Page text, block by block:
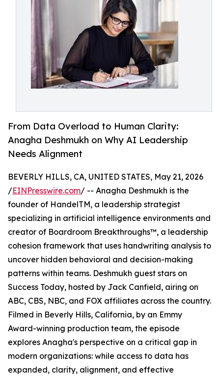
From Data Overload to Human Clarity:
Anagha Deshmukh on Why AI Leadership
Needs Alignment
BEVERLY HILLS, CA, UNITED STATES, May 21, 2026
/EINPresswire.com/ -- Anagha Deshmukh is the
founder of HandelTM, a leadership strategist
specializing in artificial intelligence environments and
creator of Boardroom Breakthroughs™, a leadership
cohesion framework that uses handwriting analysis to
uncover hidden behavioral and decision-making
patterns within teams. Deshmukh guest stars on
Success Today, hosted by Jack Canfield, airing on
ABC, CBS, NBC, and FOX affiliates across the country.
Filmed in Beverly Hills, California, by an Emmy
Award-winning production team, the episode
explores Anagha's perspective on a critical gap in
modern organizations: while access to data has
expanded, clarity, alignment, and effective